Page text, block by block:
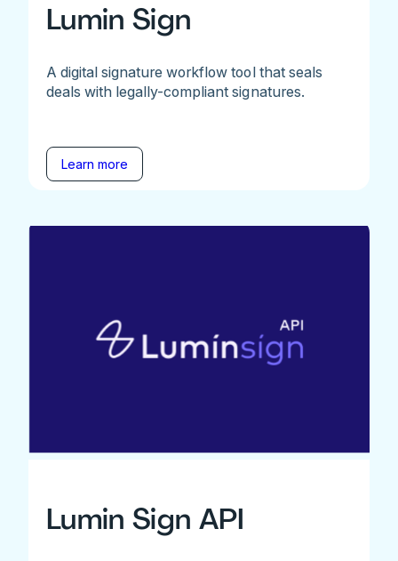
Lumin Sign
A digital signature workflow tool that seals
deals with legally-compliant signatures.
Learn more
Lumin Sign API